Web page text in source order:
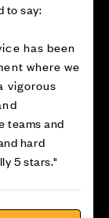
to say:
has been
where we
vigorous
teams and
hard
5 stars."